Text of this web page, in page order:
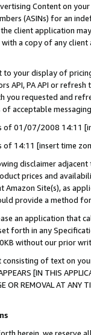
Content on
(ASINs) for an
client application
a copy of any
to your display of
API, PA API or
you requested and
acceptable
of 01/07/2008 14:11
of 14:11 [insert time
disclaimer
prices and
Site(s), as
provide a method
an application that
forth in any
without our prior
of text on
[IN THIS
OR REMOVAL AT
herein, we